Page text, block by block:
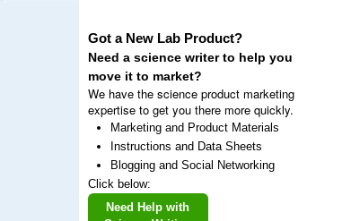
Got a New Lab Product?
Need a science writer to help you
move it to market?
We have the science product marketing
expertise to get you there more quickly.
Marketing and Product Materials
Instructions and Data Sheets
Blogging and Social Networking
Click below:
Need Help with